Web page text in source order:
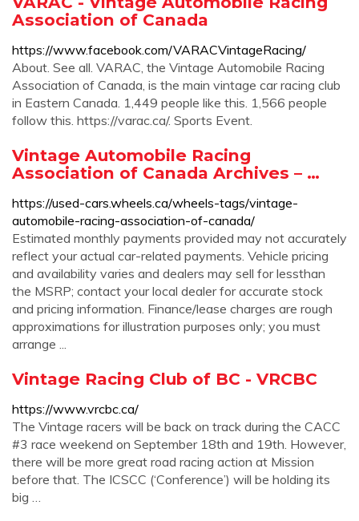
Association of Canada
https://www.facebook.com/VARACVintageRacing/
About. See all. VARAC, the Vintage Automobile Racing
Association of Canada, is the main vintage car racing club
in Eastern Canada. 1,449 people like this. 1,566 people
follow this. https://varac.ca/. Sports Event.
Vintage Automobile Racing
Association of Canada Archives – …
https://used-cars.wheels.ca/wheels-tags/vintage-
automobile-racing-association-of-canada/
Estimated monthly payments provided may not accurately
reflect your actual car-related payments. Vehicle pricing
and availability varies and dealers may sell for lessthan
the MSRP; contact your local dealer for accurate stock
and pricing information. Finance/lease charges are rough
approximations for illustration purposes only; you must
arrange ...
Vintage Racing Club of BC - VRCBC
https://www.vrcbc.ca/
The Vintage racers will be back on track during the CACC
#3 race weekend on September 18th and 19th. However,
there will be more great road racing action at Mission
before that. The ICSCC (‘Conference’) will be holding its
big …